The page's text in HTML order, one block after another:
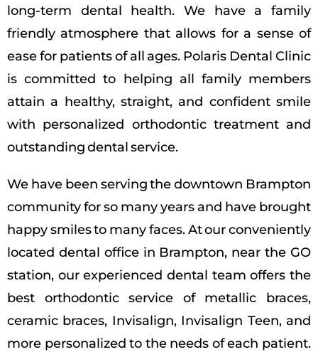
long-term dental health. We have a family
friendly atmosphere that allows for a sense of
ease for patients of all ages. Polaris Dental Clinic
is committed to helping all family members
attain a healthy, straight, and confident smile
with personalized orthodontic treatment and
outstanding dental service.
We have been serving the downtown Brampton
community for so many years and have brought
happy smiles to many faces. At our conveniently
located dental office in Brampton, near the GO
station, our experienced dental team offers the
best orthodontic service of metallic braces,
ceramic braces, Invisalign, Invisalign Teen, and
more personalized to the needs of each patient.